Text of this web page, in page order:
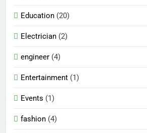
Education (20)
Electrician (2)
engineer (4)
Entertainment (1)
Events (1)
fashion (4)